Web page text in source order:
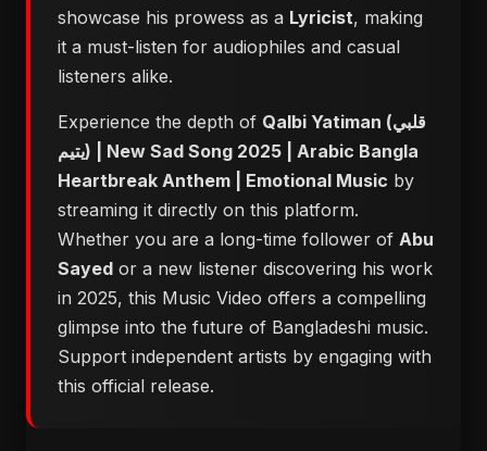
showcase his prowess as a Lyricist, making
it a must-listen for audiophiles and casual
listeners alike.
Experience the depth of Qalbi Yatiman (قلبي
يتيم) | New Sad Song 2025 | Arabic Bangla
Heartbreak Anthem | Emotional Music by
streaming it directly on this platform.
Whether you are a long-time follower of Abu
Sayed or a new listener discovering his work
in 2025, this Music Video offers a compelling
glimpse into the future of Bangladeshi music.
Support independent artists by engaging with
this official release.